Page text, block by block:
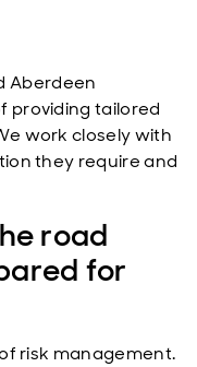
Aberdeen
providing tailored
work closely with
they require and
road
for
risk management.